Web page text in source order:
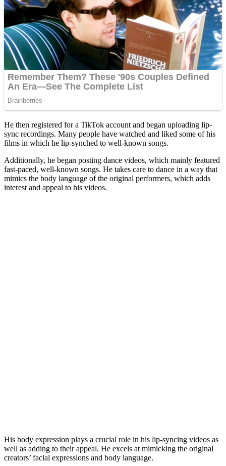
He then registered for a TikTok account and began uploading lip-
sync recordings. Many people have watched and liked some of his
films in which he lip-synched to well-known songs.
Additionally, he began posting dance videos, which mainly featured
fast-paced, well-known songs. He takes care to dance in a way that
mimics the body language of the original performers, which adds
interest and appeal to his videos.
His body expression plays a crucial role in his lip-syncing videos as
well as adding to their appeal. He excels at mimicking the original
creators’ facial expressions and body language.